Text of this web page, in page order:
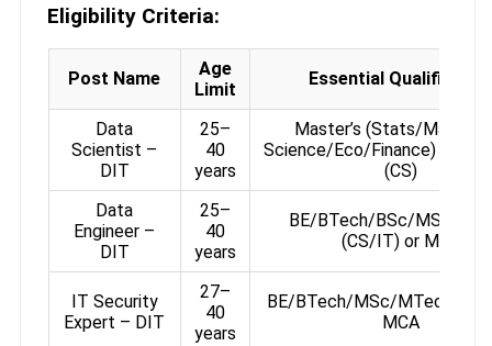
Eligibility Criteria:
Post Name
Age
Limit
Essential
Data
Scientist –
DIT
25–
40
years
Master’s (Stats/Math/
Science/Eco/Finance) or
(CS)
Data
Engineer –
DIT
25–
40
years
BE/BTech/BSc/MSc/
(CS/IT) or MCA
IT Security
Expert – DIT
27–
40
years
BE/BTech/MSc/MTech
MCA